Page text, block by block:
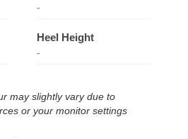
-
Heel Height
-
may slightly vary due to
or your monitor settings